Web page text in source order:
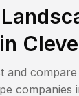
in
and
companies